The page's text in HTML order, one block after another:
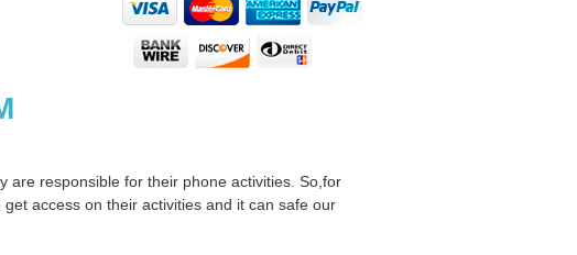
are responsible for their phone activities. So,for
access on their activities and it can safe our